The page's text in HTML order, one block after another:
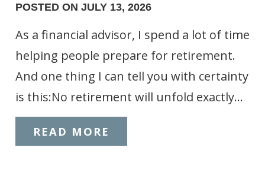
POSTED ON JULY 13, 2026
As a financial advisor, I spend a lot of time
helping people prepare for retirement.
And one thing I can tell you with certainty
is this:No retirement will unfold exactly…
READ MORE